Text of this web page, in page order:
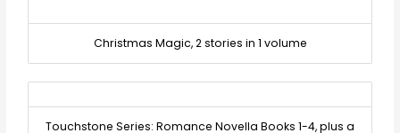
Christmas Magic, 2 stories in 1 volume
Touchstone Series: Romance Novella Books 1-4, plus a